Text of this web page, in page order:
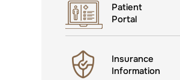
Patient
Portal
Insurance
Information